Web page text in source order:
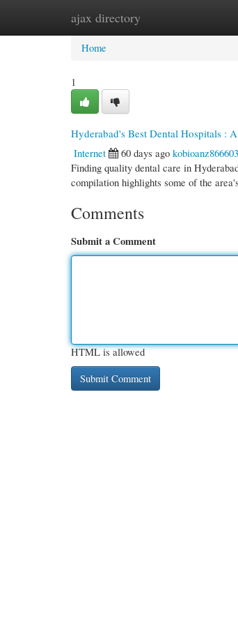
ajax directory
Home New Site Listings
Home
1
Hyderabad's Best Dental Hospitals :
Internet
60 days ago kobioanz866603
Finding quality dental care in
compilation highlights some of the
Comments
Submit a Comment
HTML is allowed